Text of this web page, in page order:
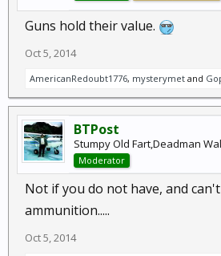
Guns hold their value.
Oct 5, 2014
AmericanRedoubt1776, mysterymet and
BTPost
Stumpy Old Fart,Deadman
Moderator
Not if you do not have, and
ammunition.....
Oct 5, 2014